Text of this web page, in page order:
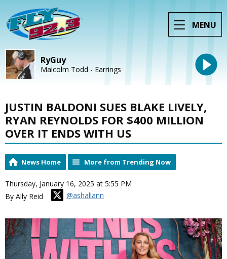
MENU
RyGuy
Malcolm Todd - Earrings
JUSTIN BALDONI SUES BLAKE LIVELY,
RYAN REYNOLDS FOR $400 MILLION
OVER IT ENDS WITH US
News Home More from Trending Now
Thursday, January 16, 2025 at 5:55 PM
By Ally Reid
@ashallann